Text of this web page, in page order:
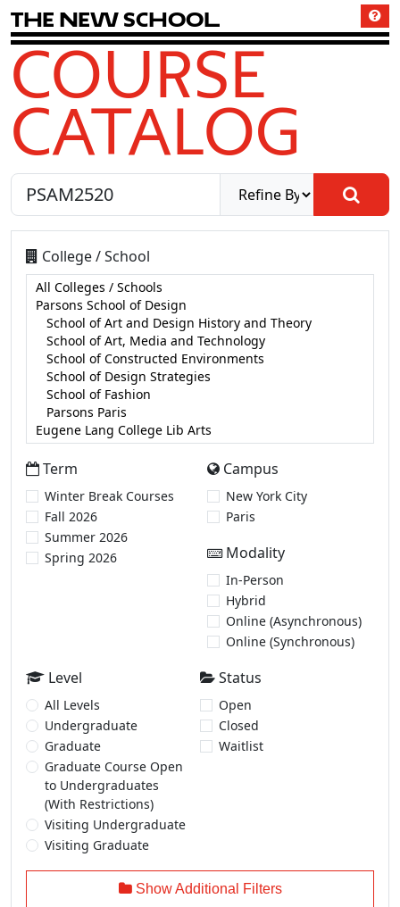
The New School
COURSE
CATALOG
College / School
Term
Winter Break Courses
Fall 2026
Summer 2026
Spring 2026
Campus
New York City
Paris
Modality
In-Person
Hybrid
Online (Asynchronous)
Online (Synchronous)
Level
All Levels
Undergraduate
Graduate
Graduate Course Open
to Undergraduates
(With Restrictions)
Visiting Undergraduate
Visiting Graduate
Status
Open
Closed
Waitlist
Show Additional Filters